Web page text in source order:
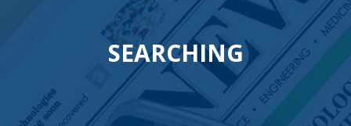
SEARCHING